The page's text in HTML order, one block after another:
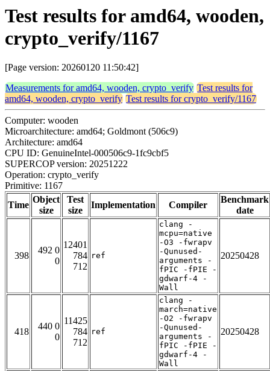
Test results for amd64, wooden,
crypto_verify/1167
[Page version: 20260120 11:50:42]
Measurements for amd64, wooden, crypto_verify Test results for
amd64, wooden, crypto_verify Test results for crypto_verify/1167
Computer: wooden
Microarchitecture: amd64; Goldmont (506c9)
Architecture: amd64
CPU ID: GenuineIntel-000506c9-1fc9cbf5
SUPERCOP version: 20251222
Operation: crypto_verify
Primitive: 1167
Time
Object
size
Test
size
Implementation Compiler
Benchmark
date
398
492 0
0
12401
784
712
ref
clang -
mcpu=native
-O3 -fwrapv
-Qunused-
arguments -
fPIC -fPIE -
gdwarf-4 -
Wall
20250428
418
440 0
0
11425
784
712
ref
clang -
march=native
-O2 -fwrapv
-Qunused-
arguments -
fPIC -fPIE -
gdwarf-4 -
Wall
20250428